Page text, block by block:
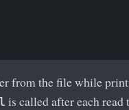
from the file while
is called after each read